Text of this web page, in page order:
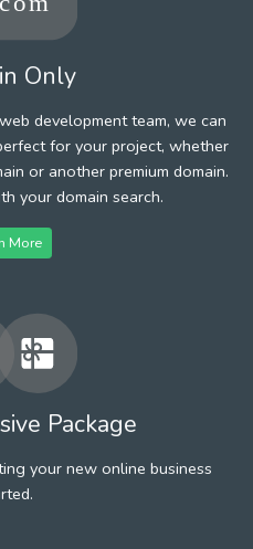
Only
development team, we can
for your project, whether
or another premium domain.
your domain search.
More
Package
your new online business